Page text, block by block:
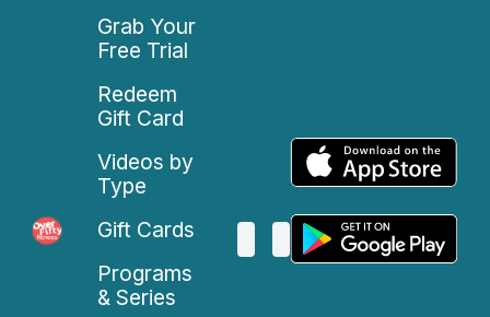
Grab Your
Free Trial
Redeem
Gift Card
Videos by
Type
Gift Cards
Programs
& Series